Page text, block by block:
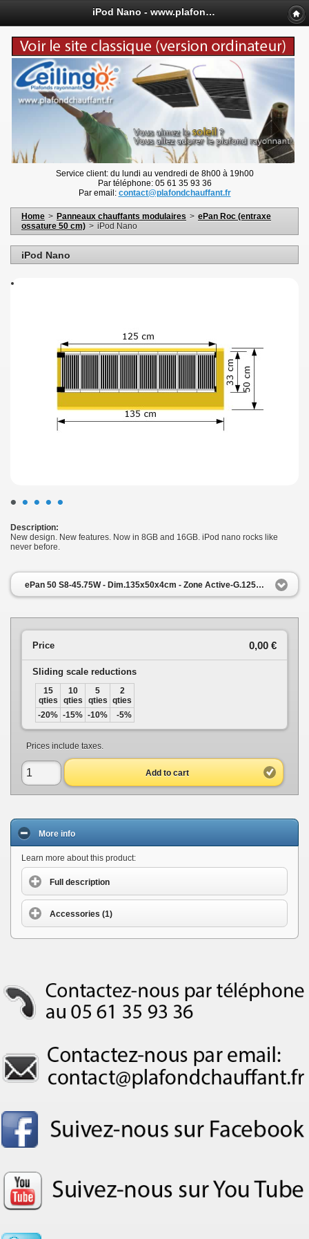
iPod Nano - www.plafondchauffant.fr
Service client: du lundi au vendredi de 8h00 à 19h00
Par téléphone: 05 61 35 93 36
Par email: contact@plafondchauffant.fr
Home > Panneaux chauffants modulaires > ePan Roc (entraxe
ossature 50 cm) > iPod Nano
iPod Nano
• • • • •
Description:
New design. New features. Now in 8GB and 16GB. iPod nano rocks like
never before.
ePan 50 S8-45.75W - Dim.135x50x4cm - Zone Active-G.125x33cm
0,00 €
Price
Sliding scale reductions
15
qties
10
qties
5
qties
2
qties
-20% -15% -10% -5%
Prices include taxes.
Add to cart
More info
Learn more about this product:
Full description
Accessories (1)